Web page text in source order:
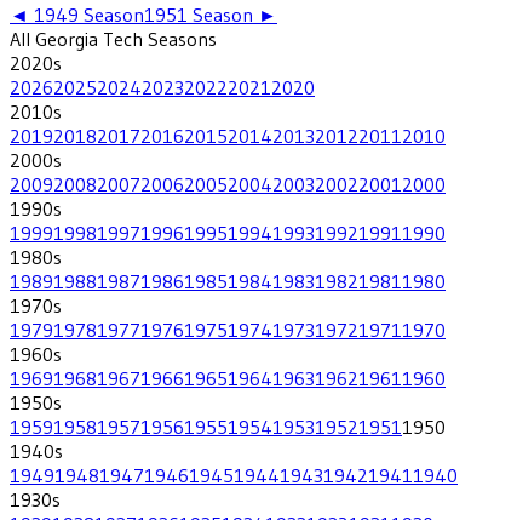
◄ 1949 Season1951 Season ►
All Georgia Tech Seasons
2020s
202620252024202320222021 2020
2010s
201920182017201620152014201320122011 2010
2000s
200920082007200620052004200320022001 2000
1990s
199919981997199619951994199319921991 1990
1980s
198919881987198619851984198319821981 1980
1970s
197919781977197619751974197319721971 1970
1960s
196919681967196619651964196319621961 1960
1950s
195919581957195619551954195319521951 1950
1940s
194919481947194619451944194319421941 1940
1930s